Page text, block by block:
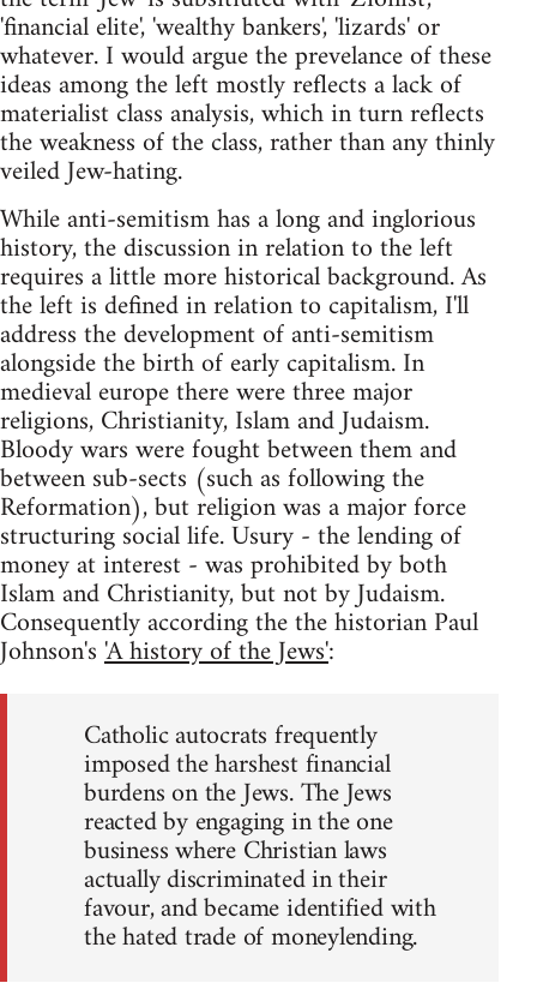
'financial elite', 'wealthy bankers', 'lizards' or
whatever. I would argue the prevelance of these
ideas among the left mostly reflects a lack of
materialist class analysis, which in turn reflects
the weakness of the class, rather than any thinly
veiled Jew-hating.
While anti-semitism has a long and inglorious
history, the discussion in relation to the left
requires a little more historical background. As
the left is defined in relation to capitalism, I'll
address the development of anti-semitism
alongside the birth of early capitalism. In
medieval europe there were three major
religions, Christianity, Islam and Judaism.
Bloody wars were fought between them and
between sub-sects (such as following the
Reformation), but religion was a major force
structuring social life. Usury - the lending of
money at interest - was prohibited by both
Islam and Christianity, but not by Judaism.
Consequently according the the historian Paul
Johnson's'A history of the Jews':
Catholic autocrats frequently
imposed the harshest financial
burdens on the Jews. The Jews
reacted by engaging in the one
business where Christian laws
actually discriminated in their
favour, and became identified with
the hated trade of moneylending.